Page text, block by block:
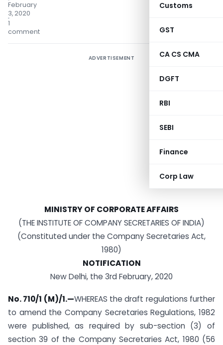
Customs
GST
CA CS CMA
DGFT
RBI
SEBI
Finance
Corp Law
February
3, 2020
1
comment
ADVERTISEMENT
MINISTRY OF CORPORATE AFFAIRS
(THE INSTITUTE OF COMPANY SECRETARIES OF INDIA)
(Constituted under the Company Secretaries Act,
1980)
NOTIFICATION
New Delhi, the 3rd February, 2020
No. 710/1 (M)/1.—WHEREAS the draft regulations further
to amend the Company Secretaries Regulations, 1982
were published, as required by sub-section (3) of
section 39 of the Company Secretaries Act, 1980 (56